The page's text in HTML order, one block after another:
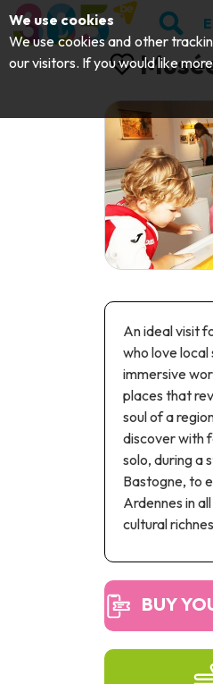
An ideal visit
who love local
immersive
places that
soul of a
discover with
solo, during a
Bastogne, to
Ardennes in
cultural
BUY
We use cookies
We use cookies and other
our visitors. If you would like